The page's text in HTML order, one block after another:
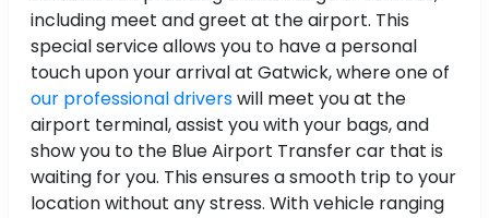
including meet and greet at the airport. This
special service allows you to have a personal
touch upon your arrival at Gatwick, where one of
our professional driverswill meet you at the
airport terminal, assist you with your bags, and
show you to the Blue Airport Transfer car that is
waiting for you. This ensures a smooth trip to your
location without any stress. With vehicle ranging